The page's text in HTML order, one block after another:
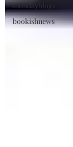
mondayblogs
bookishnews